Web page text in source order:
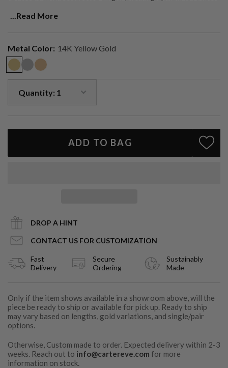
Two .5ct E VS2 lab-created diamonds (1ctw total)
Solid 14k gold (available in yellow, white, or rose)
Customization available upon request
...Read More
Metal Color: 14K Yellow Gold
ADD TO BAG
DROP A HINT
CONTACT US FOR CUSTOMIZATION
Fast
Delivery
Secure
Ordering
Sustainably
Made
Only if the item shows available in a showroom above, will the
piece be ready to ship or available for pick up. Ready to ship
may vary based on lengths, gold variations, and single/pair
options.
Otherwise, Custom made to order. Expected delivery within 2-3
weeks. Reach out to info@cartereve.com for more
information on stock.